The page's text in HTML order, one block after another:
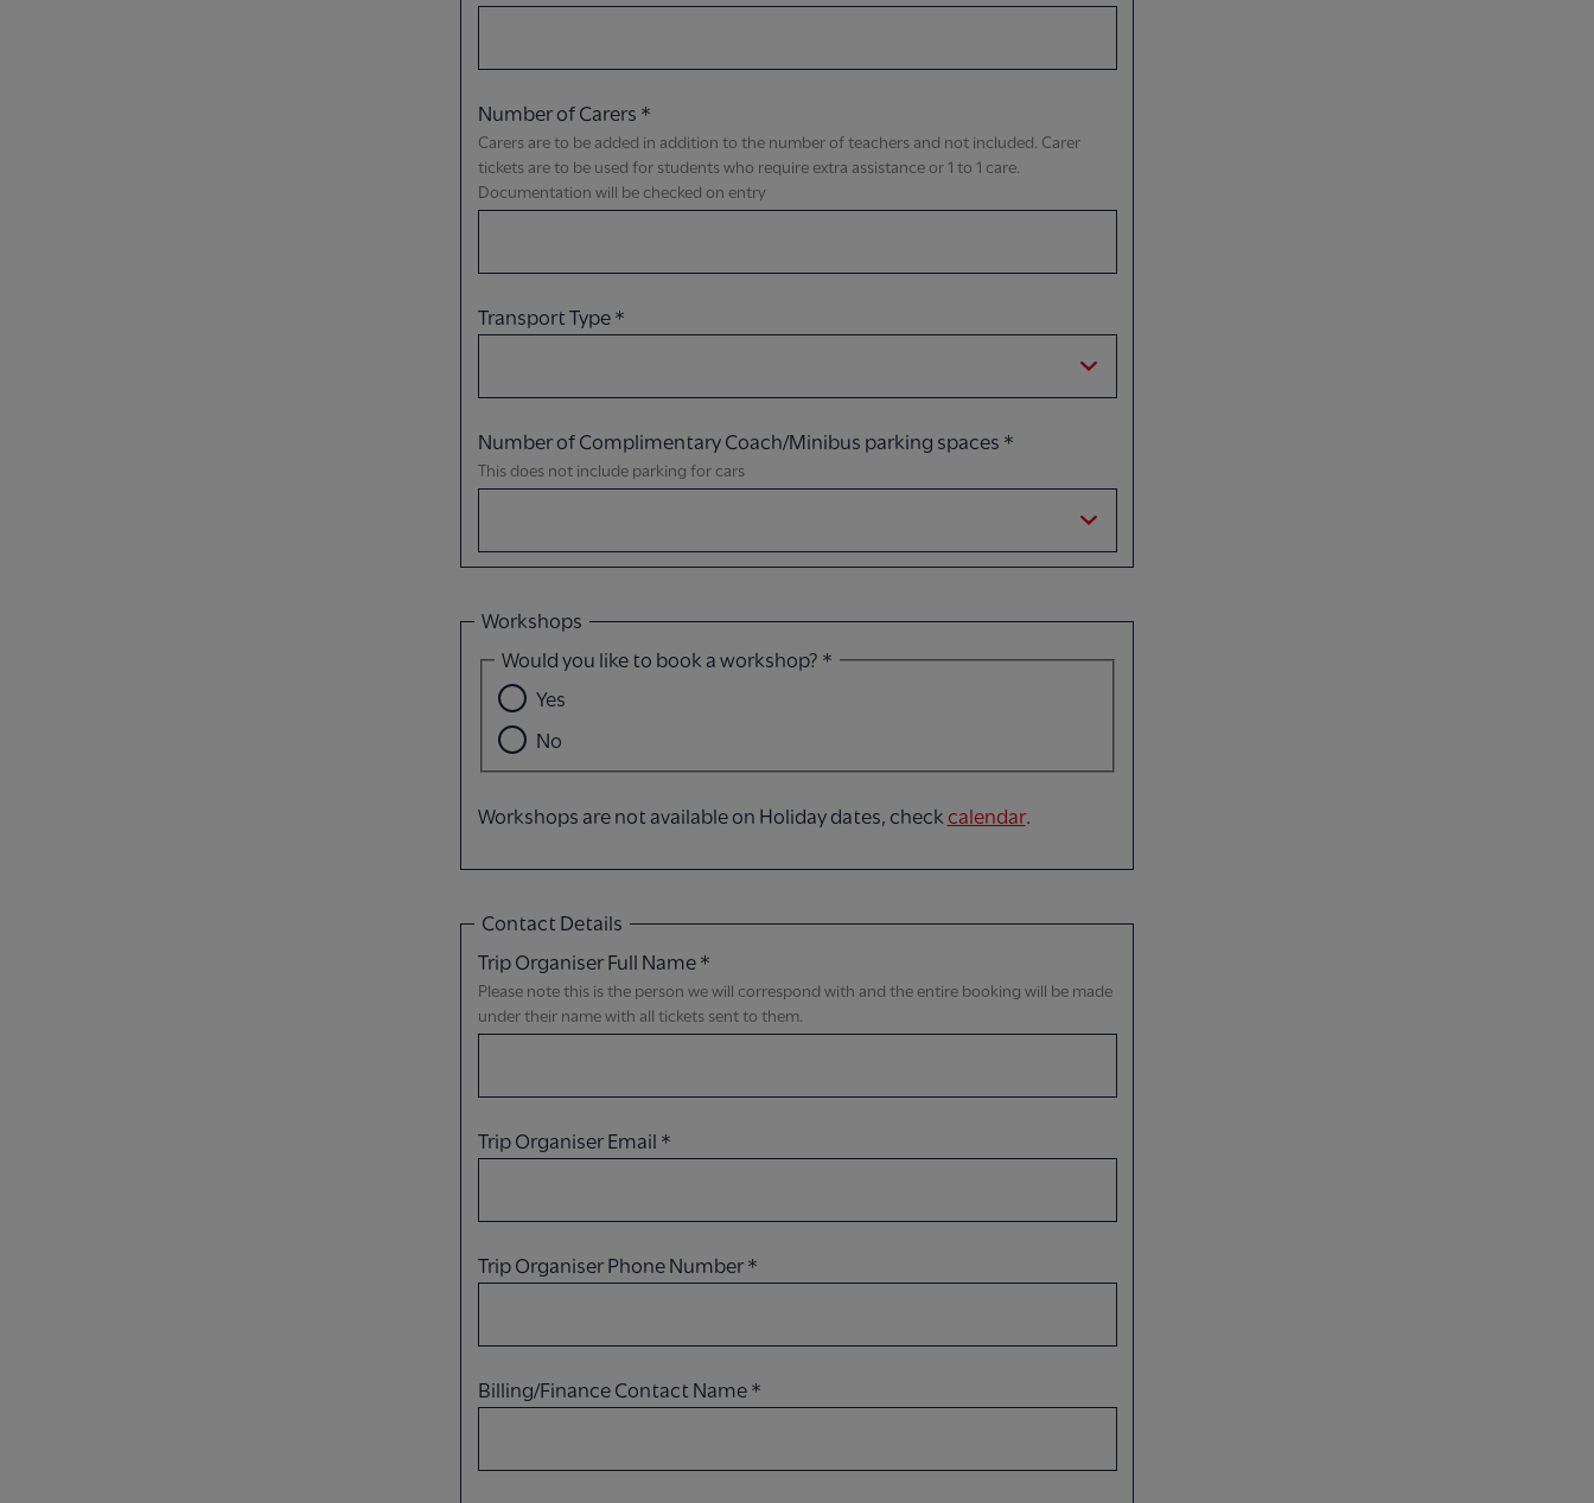
Number of Carers *
Carers are to be added in addition to the number of teachers and not included. Carer
tickets are to be used for students who require extra assistance or 1 to 1 care.
Documentation will be checked on entry​
Transport Type *
Number of Complimentary Coach/Minibus parking spaces *
This does not include parking for cars​
Workshops
Would you like to book a workshop? *
Yes
No
Workshops are not available on Holiday dates, checkcalendar.
Contact Details
Trip Organiser Full Name​ *
Please note this is the person we will correspond with and the entire booking will be made
under their name with all tickets sent to them.​
Trip Organiser Email​ *
Trip Organiser Phone Number​ *
Billing/Finance Contact Name *